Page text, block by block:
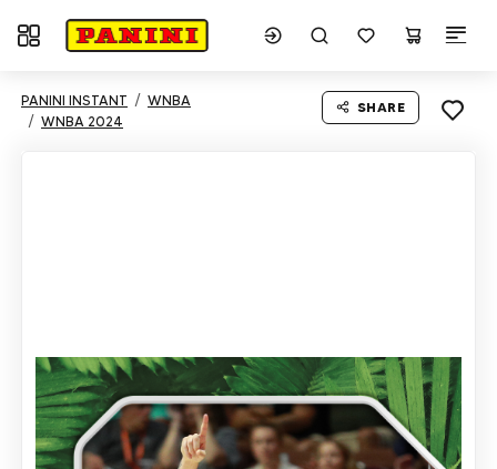
Toggle navigation
PANINI INSTANT
WNBA
WNBA 2024
SHARE